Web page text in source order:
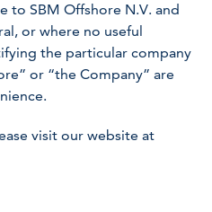
to SBM Offshore N.V. and
or where no useful
the particular company
or “the Company” are
visit our website at